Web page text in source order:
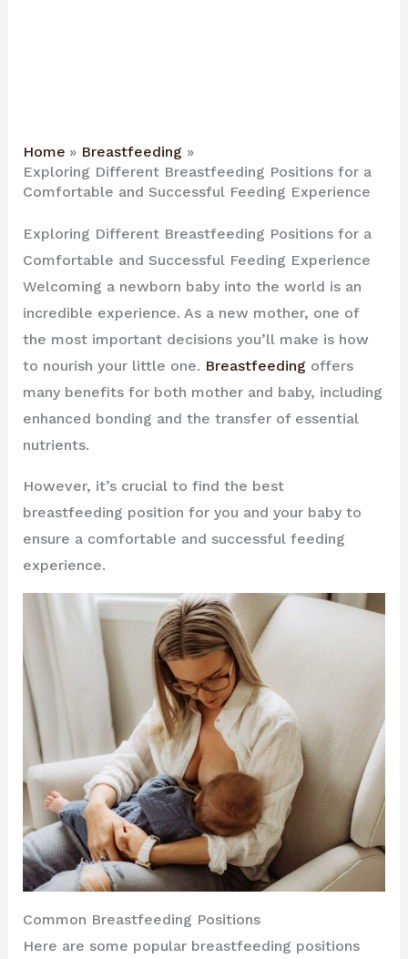
Home
Breastfeeding
Exploring Different Breastfeeding Positions for a
Comfortable and Successful Feeding Experience
Exploring Different Breastfeeding Positions for a
Comfortable and Successful Feeding Experience
Welcoming a newborn baby into the world is an
incredible experience. As a new mother, one of
the most important decisions you’ll make is how
to nourish your little one. Breastfeeding offers
many benefits for both mother and baby, including
enhanced bonding and the transfer of essential
nutrients.
However, it’s crucial to find the best
breastfeeding position for you and your baby to
ensure a comfortable and successful feeding
experience.
Common Breastfeeding Positions
Here are some popular breastfeeding positions